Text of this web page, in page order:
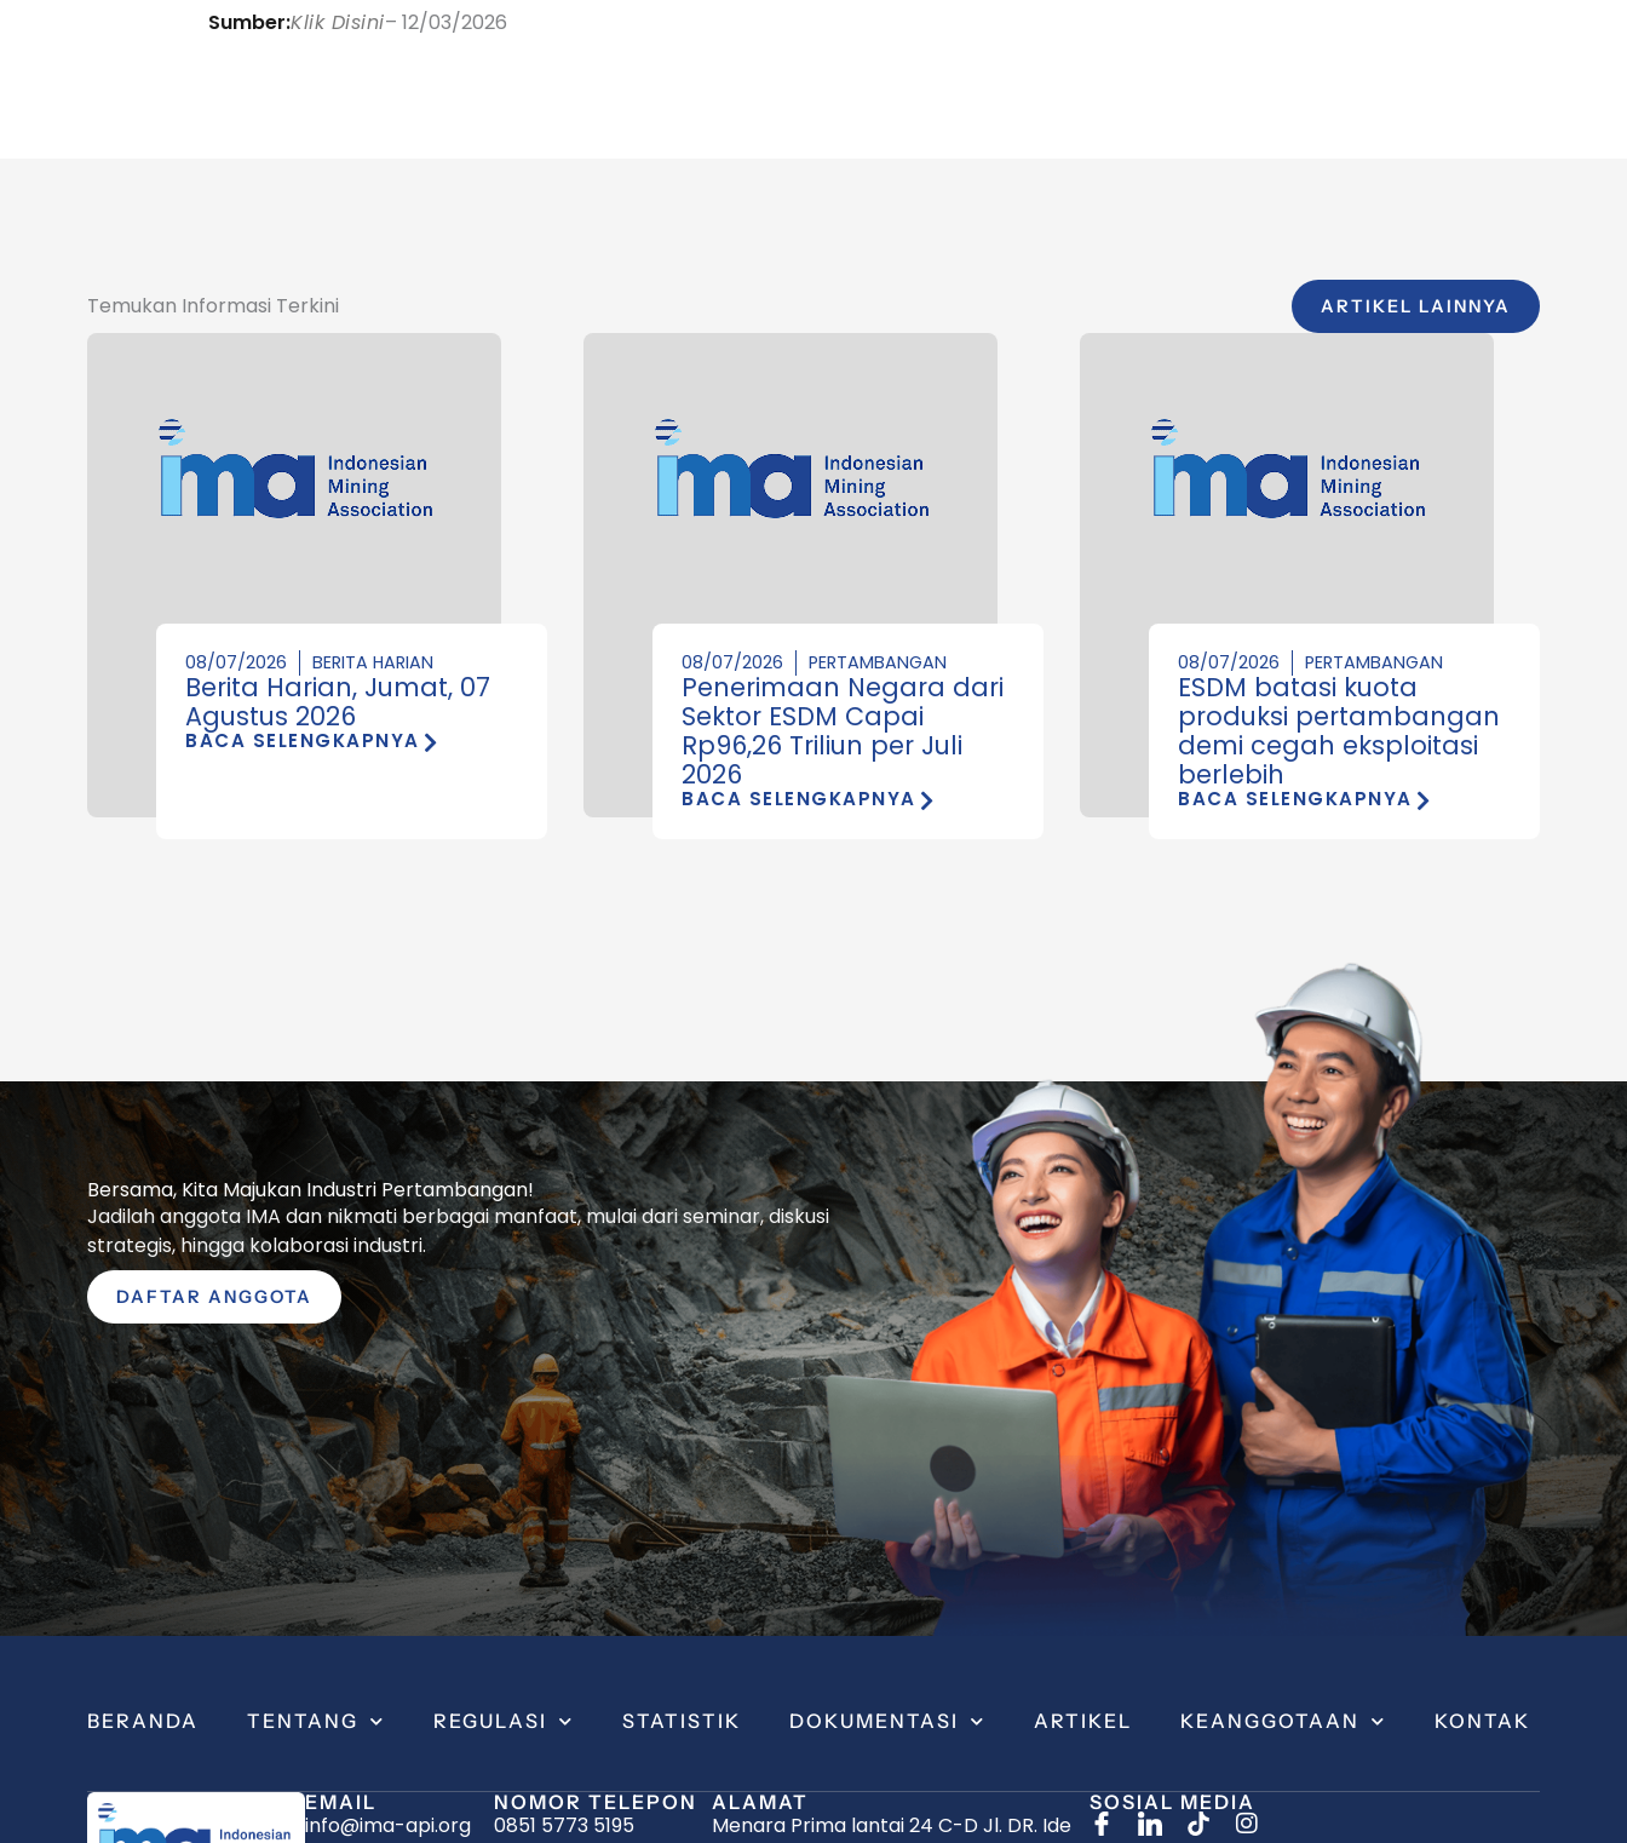
Sumber:Klik Disini– 12/03/2026
Temukan Informasi Terkini ARTIKEL LAINNYA
08/07/2026 BERITA HARIAN
Berita Harian, Jumat, 07
Agustus 2026
BACA SELENGKAPNYA
08/07/2026 PERTAMBANGAN
Penerimaan Negara dari
Sektor ESDM Capai
Rp96,26 Triliun per Juli
2026
BACA SELENGKAPNYA
08/07/2026 PERTAMBANGAN
ESDM batasi kuota
produksi pertambangan
demi cegah eksploitasi
berlebih
BACA SELENGKAPNYA
Bersama, Kita Majukan Industri Pertambangan!
Jadilah anggota IMA dan nikmati berbagai manfaat, mulai dari seminar, diskusi
strategis, hingga kolaborasi industri.
DAFTAR ANGGOTA
BERANDA TENTANG REGULASI STATISTIK DOKUMENTASI ARTIKEL KEANGGOTAAN KONTAK
EMAIL
info@ima-api.org
NOMOR TELEPON
0851 5773 5195
ALAMAT
Menara Prima lantai 24 C-D Jl. DR. Ide
SOSIAL MEDIA
I